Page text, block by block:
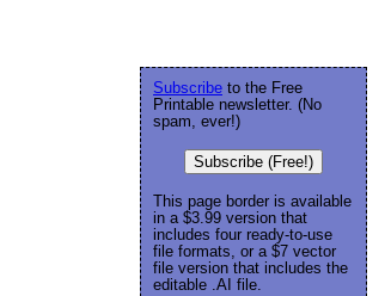
Subscribe to the Free
Printable newsletter. (No
spam, ever!)
Subscribe (Free!)
This page border is available
in a $3.99 version that
includes four ready-to-use
file formats, or a $7 vector
file version that includes the
editable .AI file.